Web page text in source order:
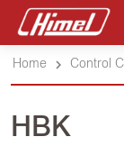
Home Control
HBK